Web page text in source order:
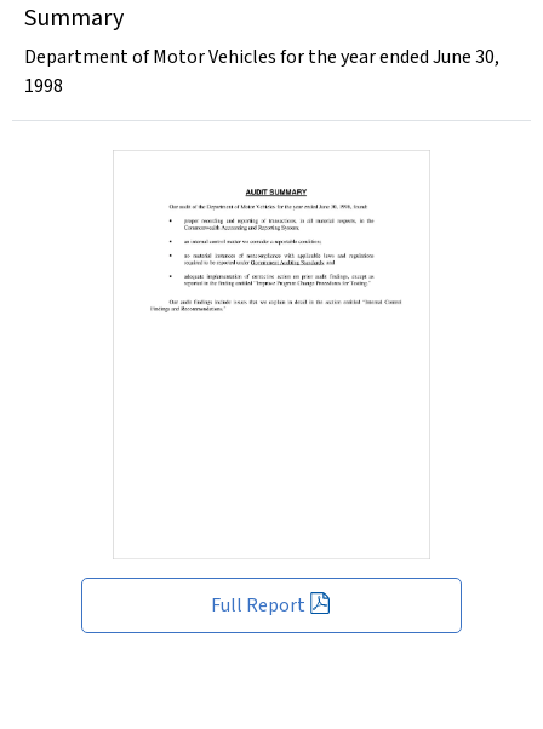
Full Report
Summary
Department of Motor Vehicles for the year ended June 30,
1998